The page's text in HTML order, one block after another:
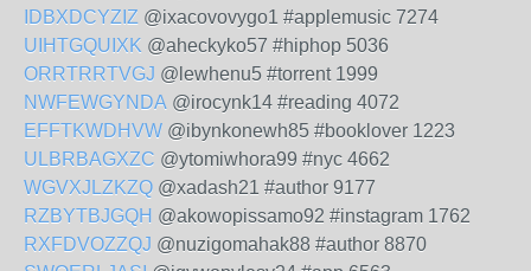
IDBXDCYZIZ @ixacovovygo1 #applemusic 7274
UIHTGQUIXK @aheckyko57 #hiphop 5036
ORRTRRTVGJ @lewhenu5 #torrent 1999
NWFEWGYNDA @irocynk14 #reading 4072
EFFTKWDHVW @ibynkonewh85 #booklover 1223
ULBRBAGXZC @ytomiwhora99 #nyc 4662
WGVXJLZKZQ @xadash21 #author 9177
RZBYTBJGQH @akowopissamo92 #instagram 1762
RXFDVOZZQJ @nuzigomahak88 #author 8870